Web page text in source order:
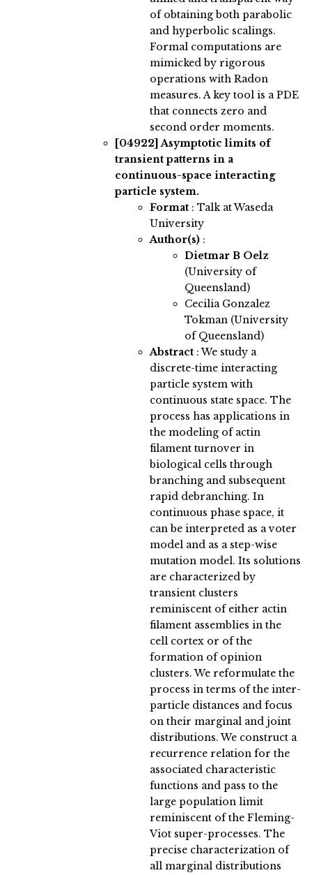
of obtaining both parabolic
and hyperbolic scalings.
Formal computations are
mimicked by rigorous
operations with Radon
measures. A key tool is a PDE
that connects zero and
second order moments.
[04922]Asymptotic limits of
transient patterns in a
continuous-space interacting
particle system.
Format : Talk at Waseda
University
Author(s) :
Dietmar B Oelz
(University of
Queensland)
Cecilia Gonzalez
Tokman (University
of Queensland)
Abstract :We study a
discrete-time interacting
particle system with
continuous state space. The
process has applications in
the modeling of actin
filament turnover in
biological cells through
branching and subsequent
rapid debranching. In
continuous phase space, it
can be interpreted as a voter
model and as a step-wise
mutation model. Its solutions
are characterized by
transient clusters
reminiscent of either actin
filament assemblies in the
cell cortex or of the
formation of opinion
clusters. We reformulate the
process in terms of the inter-
particle distances and focus
on their marginal and joint
distributions. We construct a
recurrence relation for the
associated characteristic
functions and pass to the
large population limit
reminiscent of the Fleming-
Viot super-processes. The
precise characterization of
all marginal distributions